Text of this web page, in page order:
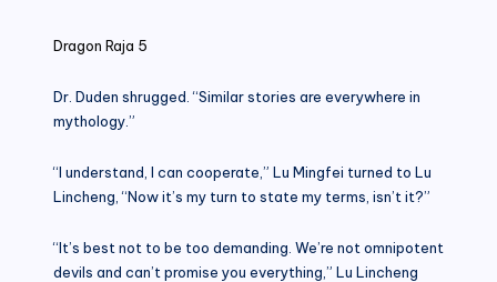
Dragon Raja 5
Dr. Duden shrugged. “Similar stories are everywhere in
mythology.”
“I understand, I can cooperate,” Lu Mingfei turned to Lu
Lincheng, “Now it’s my turn to state my terms, isn’t it?”
“It’s best not to be too demanding. We’re not omnipotent
devils and can’t promise you everything,” Lu Lincheng